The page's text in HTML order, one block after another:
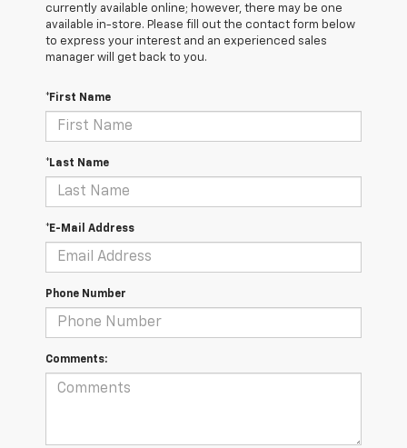
currently available online; however, there may be one
available in-store. Please fill out the contact form below
to express your interest and an experienced sales
manager will get back to you.
*First Name
*Last Name
*E-Mail Address
Phone Number
Comments: